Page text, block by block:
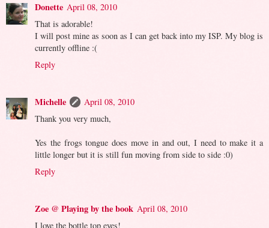
Donette April 08, 2010
That is adorable!
I will post mine as soon as I can get back into my ISP. My blog is
currently offline :(
Reply
Michelle
April 08, 2010
Thank you very much,
Yes the frogs tongue does move in and out, I need to make it a
little longer but it is still fun moving from side to side :0)
Reply
Zoe @ Playing by the book April 08, 2010
I love the bottle top eyes!